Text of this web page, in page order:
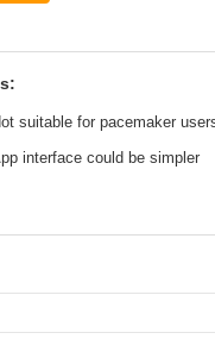
suitable for pacemaker
interface could be simpler